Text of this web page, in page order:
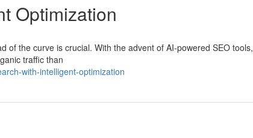
Optimization
of the curve is crucial. With the advent of AI-powered SEO tools,
traffic than
with-intelligent-optimization